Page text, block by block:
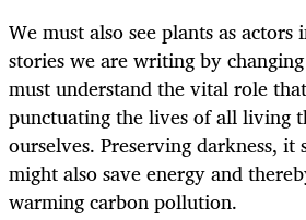
We must also see plants as
stories we are writing by
must understand the vital role
punctuating the lives of all living
ourselves. Preserving darkness, it
might also save energy and
warming carbon pollution.